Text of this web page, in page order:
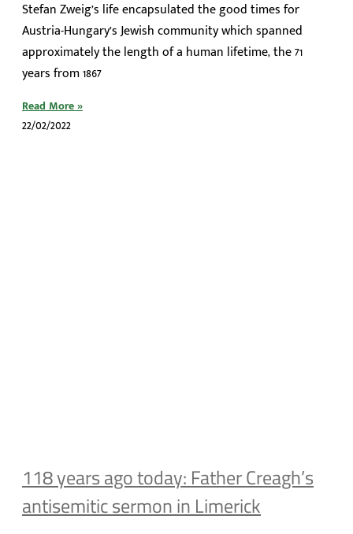
Stefan Zweig’s life encapsulated the good times for
Austria-Hungary’s Jewish community which spanned
approximately the length of a human lifetime, the 71
years from 1867
Read More »
22/02/2022
118 years ago today: Father Creagh’s
antisemitic sermon in Limerick